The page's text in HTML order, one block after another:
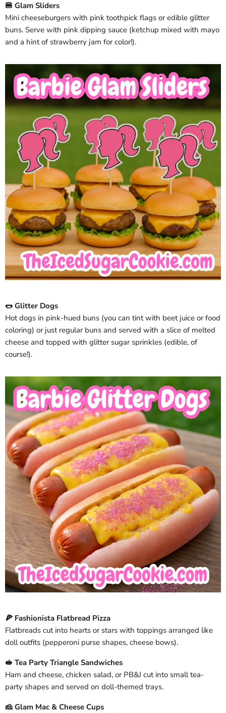
🍔 Glam Sliders
Mini cheeseburgers with pink toothpick flags or edible glitter
buns. Serve with pink dipping sauce (ketchup mixed with mayo
and a hint of strawberry jam for color!).
🌭 Glitter Dogs
Hot dogs in pink-hued buns (you can tint with beet juice or food
coloring) or just regular buns and served with a slice of melted
cheese and topped with glitter sugar sprinkles (edible, of
course!).
🍕 Fashionista Flatbread Pizza
Flatbreads cut into hearts or stars with toppings arranged like
doll outfits (pepperoni purse shapes, cheese bows).
🥪 Tea Party Triangle Sandwiches
Ham and cheese, chicken salad, or PB&J cut into small tea-
party shapes and served on doll-themed trays.
🧀 Glam Mac & Cheese Cups